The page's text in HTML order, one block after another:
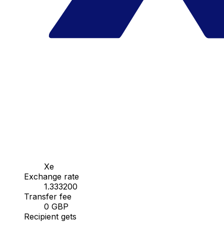
Xe
Exchange rate
1.333200
Transfer fee
0 GBP
Recipient gets